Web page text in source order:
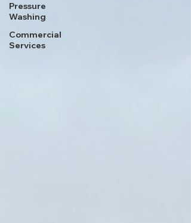
Pressure
Washing
Commercial
Services